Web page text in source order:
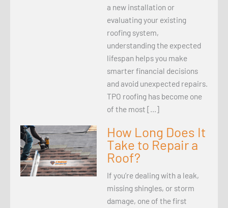
a new installation or
evaluating your existing
roofing system,
understanding the expected
lifespan helps you make
smarter financial decisions
and avoid unexpected repairs.
TPO roofing has become one
of the most […]
How Long Does It
Take to Repair a
Roof?
If you’re dealing with a leak,
missing shingles, or storm
damage, one of the first